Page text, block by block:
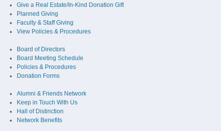
Give a Real Estate/In-Kind Donation Gift
Planned Giving
Faculty & Staff Giving
View Policies & Procedures
Board of Directors
Board Meeting Schedule
Policies & Procedures
Donation Forms
Alumni & Friends Network
Keep in Touch With Us
Hall of Distinction
Network Benefits